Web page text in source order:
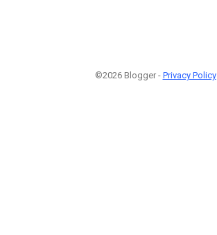
©2026 Blogger - Privacy Policy